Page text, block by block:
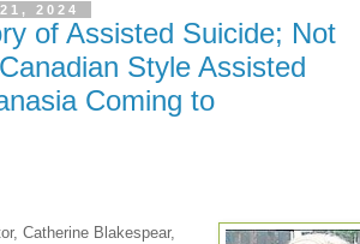
2024
of Assisted Suicide; Not
Style Assisted
Coming to
Catherine Blakespear,